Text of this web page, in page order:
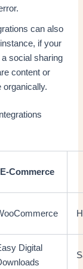
can also
if your
social sharing
content or
E-Commerce
Digital